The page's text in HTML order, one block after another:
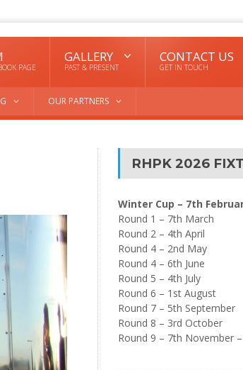
PAGE
GALLERY
PAST & PRESENT
CONTACT US
GET IN TOUCH
OUR PARTNERS
RHPK 2026
Winter Cup – 7th
Round 1 – 7th March
Round 2 – 4th April
Round 4 – 2nd May
Round 4 – 6th June
Round 5 – 4th July
Round 6 – 1st August
Round 7 – 5th September
Round 8 – 3rd October
Round 9 – 7th November –